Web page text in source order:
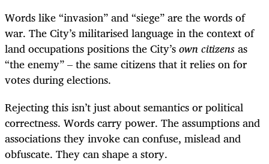
Words like “invasion” and “siege” are the words of
war. The City’s militarised language in the context of
land occupations positions the City’sown citizensas
“the enemy” – the same citizens that it relies on for
votes during elections.
Rejecting this isn’t just about semantics or political
correctness. Words carry power. The assumptions and
associations they invoke can confuse, mislead and
obfuscate. They can shape a story.